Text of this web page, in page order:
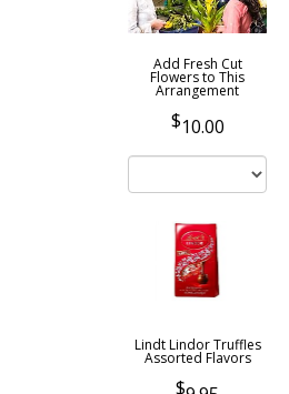
Add Fresh Cut
Flowers to This
Arrangement
10.00
Lindt Lindor Truffles
Assorted Flavors